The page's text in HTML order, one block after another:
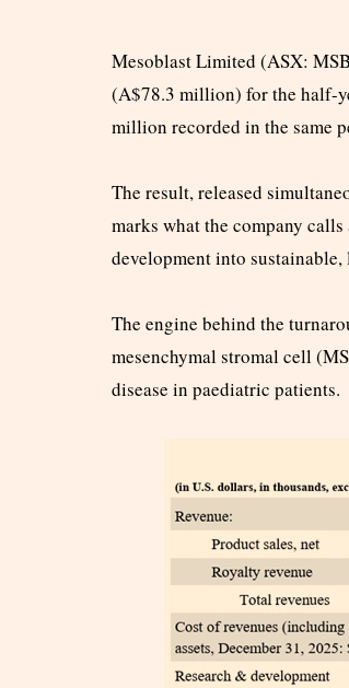
Mesoblast Limited (ASX:
(A$78.3 million) for the half-
million recorded in the same
The result, released
marks what the company
development into
The engine behind the
mesenchymal stromal cell
disease in paediatric patients.